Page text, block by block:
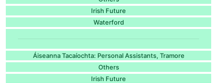
Irish Future
Waterford
Áiseanna Tacaíochta: Personal Assistants, Tramore
Others
Irish Future